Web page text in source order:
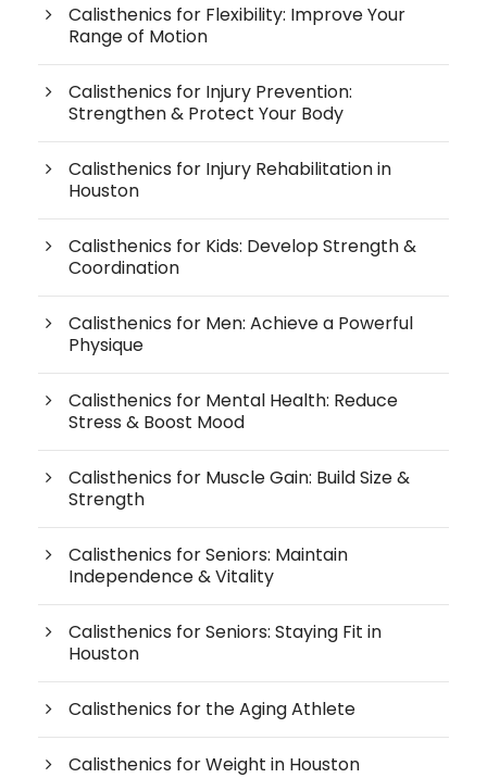
Calisthenics for Flexibility: Improve Your
Range of Motion
Calisthenics for Injury Prevention:
Strengthen & Protect Your Body
Calisthenics for Injury Rehabilitation in
Houston
Calisthenics for Kids: Develop Strength &
Coordination
Calisthenics for Men: Achieve a Powerful
Physique
Calisthenics for Mental Health: Reduce
Stress & Boost Mood
Calisthenics for Muscle Gain: Build Size &
Strength
Calisthenics for Seniors: Maintain
Independence & Vitality
Calisthenics for Seniors: Staying Fit in
Houston
Calisthenics for the Aging Athlete
Calisthenics for Weight in Houston